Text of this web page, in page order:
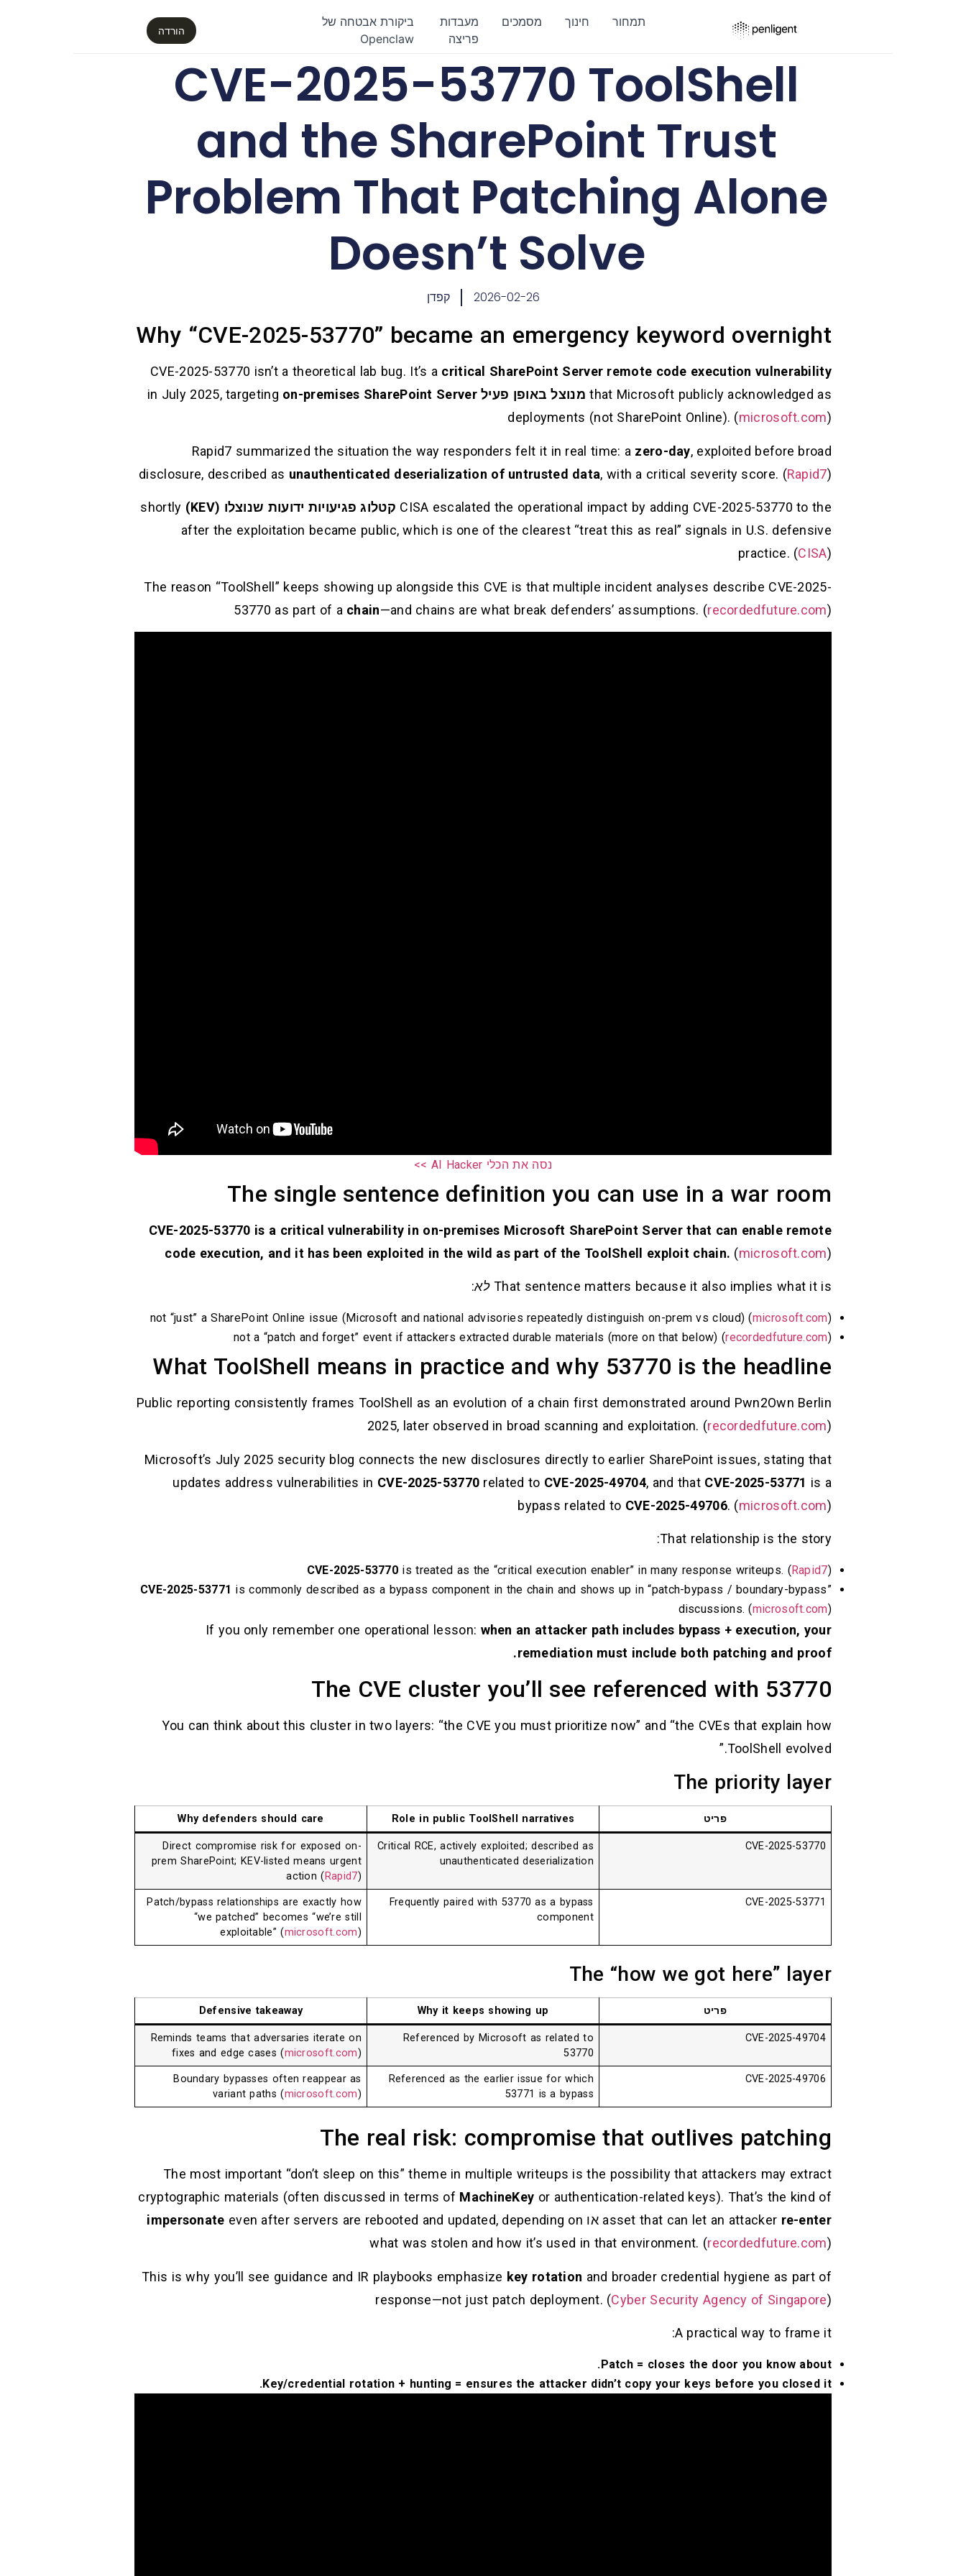
תמחור חינוך מסמכים
מעבדות
פריצה
ביקורת אבטחה של
Openclaw
הורדה
CVE-2025-53770 ToolShell
and the SharePoint Trust
Problem That Patching Alone
Doesn’t Solve
2026-02-26 קפדן
Why “CVE-2025-53770” became an emergency keyword overnight
CVE-2025-53770 isn’t a theoretical lab bug. It’s a critical SharePoint Server remote code execution vulnerability
that Microsoft publicly acknowledged as מנוצל באופן פעילin July 2025, targeting
on-premises SharePoint Server
deployments (not SharePoint Online). (microsoft.com)
Rapid7 summarized the situation the way responders felt it in real time: a zero-day, exploited before broad
disclosure, described as unauthenticated deserialization of untrusted data, with a critical severity score. (Rapid7)
CISA escalated the operational impact by adding CVE-2025-53770 to the קטלוג פגיעויות ידועות שנוצלו (KEV)
shortly
after the exploitation became public, which is one of the clearest “treat this as real” signals in U.S. defensive
practice. (CISA)
The reason “ToolShell” keeps showing up alongside this CVE is that multiple incident analyses describe CVE-2025-
53770 as part of a chain—and chains are what break defenders’ assumptions. (recordedfuture.com)
נסה את הכלי AI Hacker >>
The single sentence definition you can use in a war room
CVE-2025-53770 is a critical vulnerability in on-premises Microsoft SharePoint Server that can enable remote
code execution, and it has been exploited in the wild as part of the ToolShell exploit chain. (microsoft.com)
That sentence matters because it also implies what it is לא:
not “just” a SharePoint Online issue (Microsoft and national advisories repeatedly distinguish on-prem vs cloud) (microsoft.com)
not a “patch and forget” event if attackers extracted durable materials (more on that below) (recordedfuture.com)
What ToolShell means in practice and why 53770 is the headline
Public reporting consistently frames ToolShell as an evolution of a chain first demonstrated around Pwn2Own Berlin
2025, later observed in broad scanning and exploitation. (recordedfuture.com)
Microsoft’s July 2025 security blog connects the new disclosures directly to earlier SharePoint issues, stating that
updates address vulnerabilities in CVE-2025-53770 related to CVE-2025-49704, and that CVE-2025-53771 is a
bypass related to CVE-2025-49706. (microsoft.com)
That relationship is the story:
CVE-2025-53770 is treated as the “critical execution enabler” in many response writeups. ( Rapid7)
CVE-2025-53771 is commonly described as a bypass component in the chain and shows up in “patch-bypass / boundary-bypass”
discussions. (microsoft.com)
If you only remember one operational lesson: when an attacker path includes bypass + execution, your
remediation must include both patching and proof.
The CVE cluster you’ll see referenced with 53770
You can think about this cluster in two layers: “the CVE you must prioritize now” and “the CVEs that explain how
ToolShell evolved.”
The priority layer
פריט Role in public ToolShell narratives
Why defenders should care
CVE-2025-53770
Critical RCE, actively exploited; described as
unauthenticated deserialization
Direct compromise risk for exposed on-
prem SharePoint; KEV-listed means urgent
action (Rapid7)
CVE-2025-53771
Frequently paired with 53770 as a bypass
component
Patch/bypass relationships are exactly how
“we patched” becomes “we’re still
exploitable” (microsoft.com)
The “how we got here” layer
פריט Why it keeps showing up
Defensive takeaway
CVE-2025-49704
Referenced by Microsoft as related to
53770
Reminds teams that adversaries iterate on
fixes and edge cases (microsoft.com)
CVE-2025-49706
Referenced as the earlier issue for which
53771 is a bypass
Boundary bypasses often reappear as
variant paths (microsoft.com)
The real risk: compromise that outlives patching
The most important “don’t sleep on this” theme in multiple writeups is the possibility that attackers may extract
cryptographic materials (often discussed in terms of MachineKey or authentication-related keys). That’s the kind of
asset that can let an attacker re-enter או impersonate even after servers are rebooted and updated, depending on
what was stolen and how it’s used in that environment. (recordedfuture.com)
This is why you’ll see guidance and IR playbooks emphasize key rotation and broader credential hygiene as part of
response—not just patch deployment. (Cyber Security Agency of Singapore)
A practical way to frame it:
Patch = closes the door you know about.
Key/credential rotation + hunting = ensures the attacker didn’t copy your keys before you closed it.